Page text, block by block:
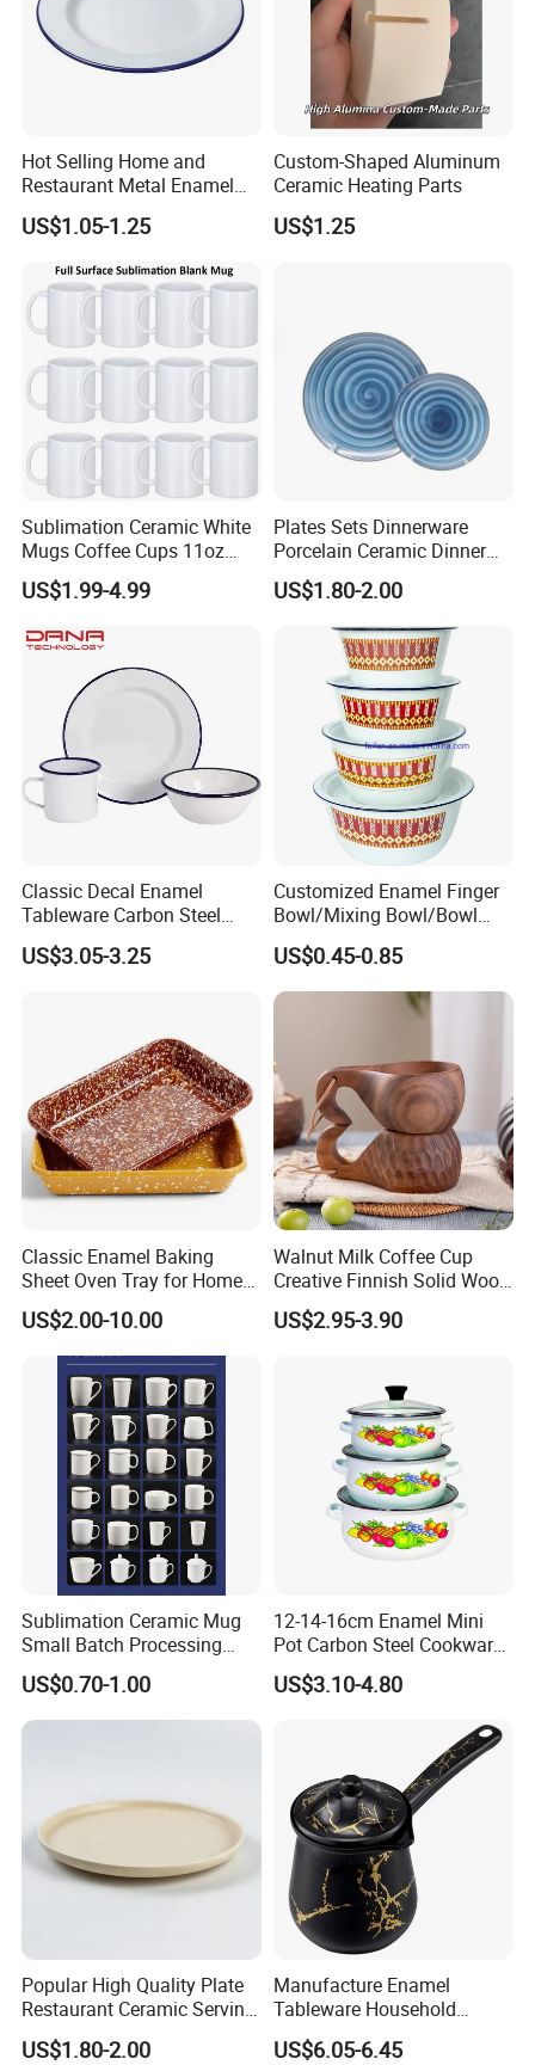
Hot Selling Home and
Restaurant Metal Enamel
White Bowls and Plates
US$1.05-1.25
Custom-Shaped Aluminum
Ceramic Heating Parts
US$1.25
Sublimation Ceramic White
Mugs Coffee Cups 11oz
AAA
US$1.99-4.99
Plates Sets Dinnerware
Porcelain Ceramic Dinner
Plates
US$1.80-2.00
Classic Decal Enamel
Tableware Carbon Steel
Mugs/Bowls/Plate for
Traveling
US$3.05-3.25
Customized Enamel Finger
Bowl/Mixing Bowl/Bowl
with Cover
US$0.45-0.85
Classic Enamel Baking
Sheet Oven Tray for Home
Kitchen
US$2.00-10.00
Walnut Milk Coffee Cup
Creative Finnish Solid Wood
Lanyard Handle Mug
US$2.95-3.90
Sublimation Ceramic Mug
Small Batch Processing
Ceramic Mug Logo Mug
White Mug Ceramic Mug
Coffee Cups Customize
US$0.70-1.00
12-14-16cm Enamel Mini
Pot Carbon Steel Cookware
Set Casserole with Glass Lid
US$3.10-4.80
Popular High Quality Plate
Restaurant Ceramic Serving
Dish Dinner Plate Porcelain
Plates Sets Dishes
US$1.80-2.00
Manufacture Enamel
Tableware Household
Enamel Coffee Warmer
Coffee Pot Teapot Milk Pot
US$6.05-6.45